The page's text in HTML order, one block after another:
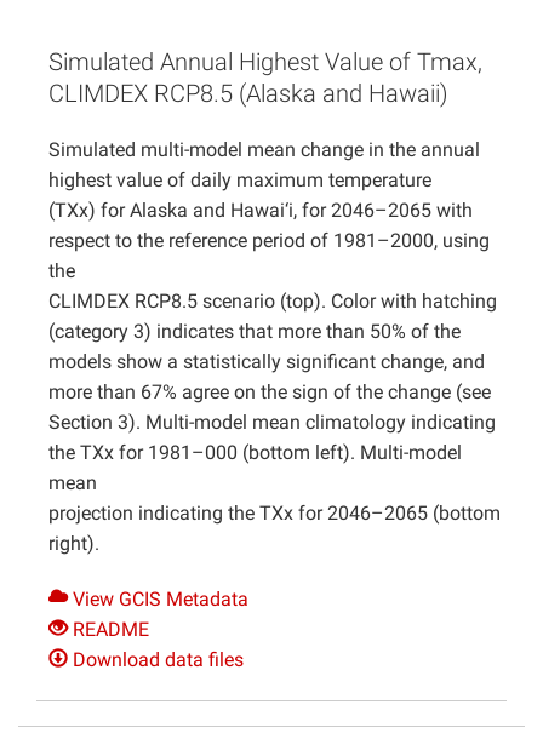
Simulated Annual Highest Value of Tmax,
CLIMDEX RCP8.5 (Alaska and Hawaii)
Simulated multi-model mean change in the annual
highest value of daily maximum temperature
(TXx) for Alaska and Hawai‘i, for 2046–2065 with
respect to the reference period of 1981–2000, using
the
CLIMDEX RCP8.5 scenario (top). Color with hatching
(category 3) indicates that more than 50% of the
models show a statistically significant change, and
more than 67% agree on the sign of the change (see
Section 3). Multi-model mean climatology indicating
the TXx for 1981–000 (bottom left). Multi-model
mean
projection indicating the TXx for 2046–2065 (bottom
right).
View GCIS Metadata
README
Download data files